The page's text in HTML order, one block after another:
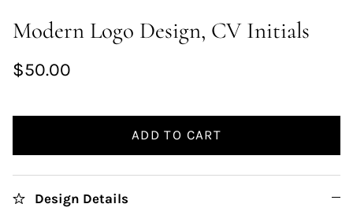
Modern Logo Design, CV Initials
$50.00
ADD TO CART
Design Details